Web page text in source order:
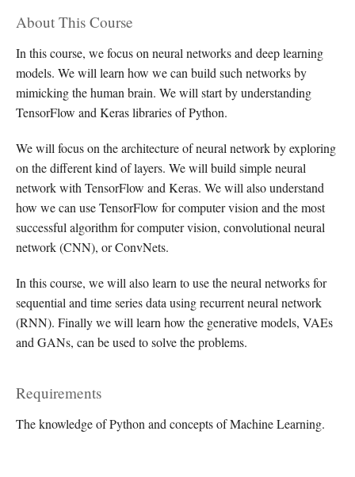
About This Course
In this course, we focus on neural networks and deep learning
models. We will learn how we can build such networks by
mimicking the human brain. We will start by understanding
TensorFlow and Keras libraries of Python.
We will focus on the architecture of neural network by exploring
on the different kind of layers. We will build simple neural
network with TensorFlow and Keras. We will also understand
how we can use TensorFlow for computer vision and the most
successful algorithm for computer vision, convolutional neural
network (CNN), or ConvNets.
In this course, we will also learn to use the neural networks for
sequential and time series data using recurrent neural network
(RNN). Finally we will learn how the generative models, VAEs
and GANs, can be used to solve the problems.
Requirements
The knowledge of Python and concepts of Machine Learning.